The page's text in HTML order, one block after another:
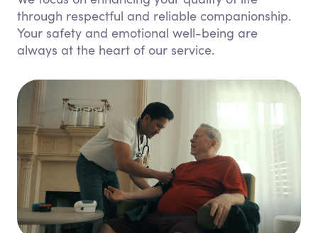
through respectful and reliable companionship.
Your safety and emotional well-being are
always at the heart of our service.